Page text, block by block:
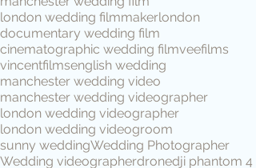
london wedding filmmakerlondon
documentary wedding film
cinematographic wedding filmveefilms
vincentfilmsenglish wedding
manchester wedding video
manchester wedding videographer
london wedding videographer
london wedding videogroom
sunny weddingWedding Photographer
Wedding videographerdronedji phantom 4